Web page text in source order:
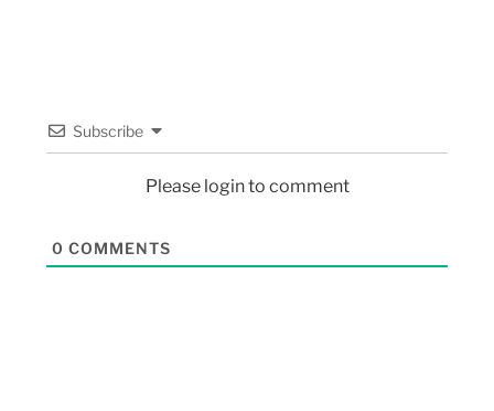
Subscribe
Please login to comment
0 COMMENTS